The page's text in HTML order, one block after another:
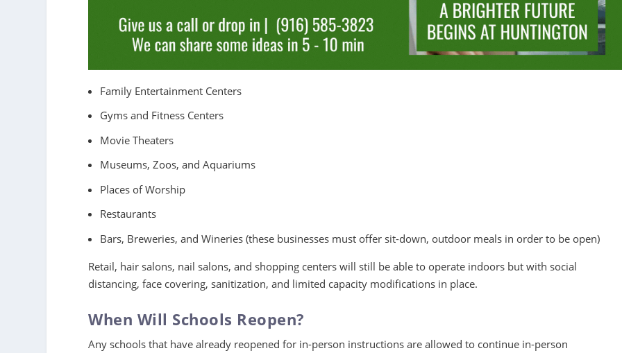
Family Entertainment Centers
Gyms and Fitness Centers
Movie Theaters
Museums, Zoos, and Aquariums
Places of Worship
Restaurants
Bars, Breweries, and Wineries (these businesses must offer sit-down, outdoor meals in order to be open)
Retail, hair salons, nail salons, and shopping centers will still be able to operate indoors but with social
distancing, face covering, sanitization, and limited capacity modifications in place.
When Will Schools Reopen?
Any schools that have already reopened for in-person instructions are allowed to continue in-person